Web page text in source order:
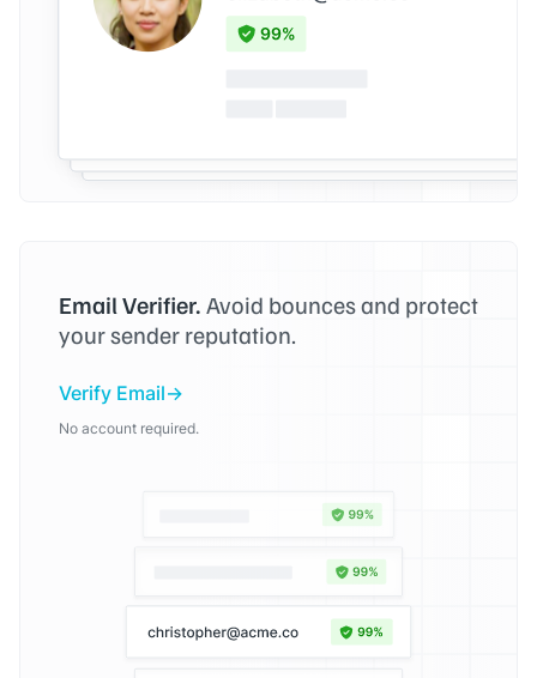
Email Verifier. Avoid bounces and protect
your sender reputation.
Verify Email
No account required.